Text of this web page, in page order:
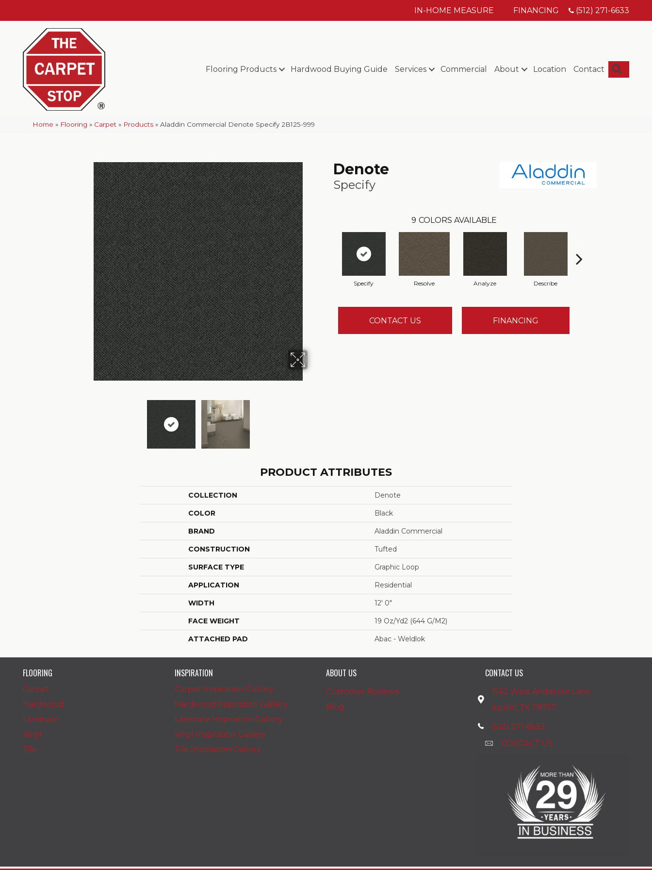
IN-HOME MEASURE FINANCING (512) 271-6633
Flooring Products Hardwood Buying Guide Services Commercial About Location Contact
Home » Flooring » Carpet » Products »Aladdin Commercial Denote Specify 2B125-999
Denote
Specify
9 COLORS AVAILABLE
Specify Resolve Analyze Describe
CONTACT US FINANCING
PRODUCT ATTRIBUTES
COLLECTION Denote
COLOR Black
BRAND Aladdin Commercial
CONSTRUCTION Tufted
SURFACE TYPE Graphic Loop
APPLICATION Residential
WIDTH 12' 0"
FACE WEIGHT 19 Oz/yd2 (644 G/m2)
ATTACHED PAD Abac - Weldlok
FLOORING
Carpet
Hardwood
Laminate
Vinyl
Tile
INSPIRATION
Carpet Inspiration Gallery
Hardwood Inspiration Gallery
Laminate Inspiration Gallery
Vinyl Inspiration Gallery
Tile Inspiration Gallery
ABOUT US
Customer Reviews
Blog
CONTACT US
1542 West Anderson Lane
Austin, TX 78757
(512) 271-6633
CONTACT US